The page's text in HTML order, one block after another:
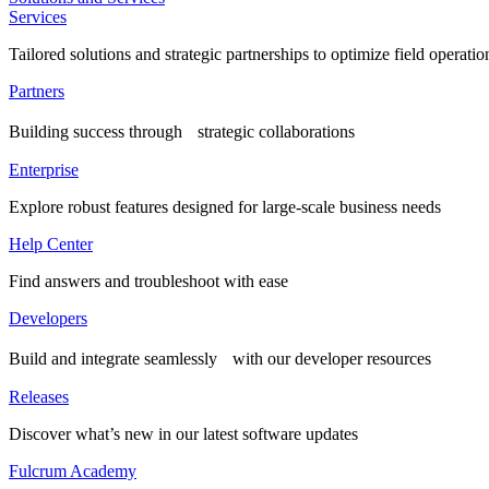
Services
Tailored solutions and strategic partnerships to optimize field
Partners
Building success through strategic collaborations
Enterprise
Explore robust features designed for large-scale business needs
Help Center
Find answers and troubleshoot with ease
Developers
Build and integrate seamlessly with our developer resources
Releases
Discover what’s new in our latest software updates
Fulcrum Academy